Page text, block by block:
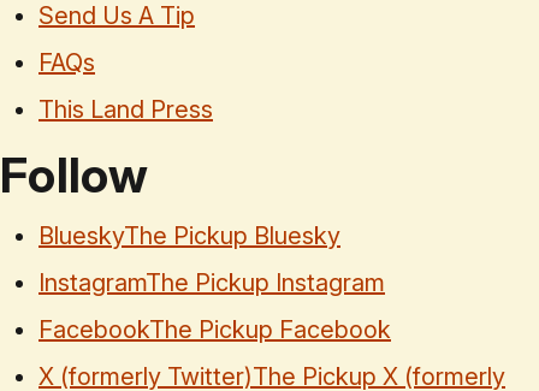
Send Us A Tip
FAQs
This Land Press
Follow
BlueskyThe Pickup Bluesky
InstagramThe Pickup Instagram
FacebookThe Pickup Facebook
X (formerly Twitter)The Pickup X (formerly